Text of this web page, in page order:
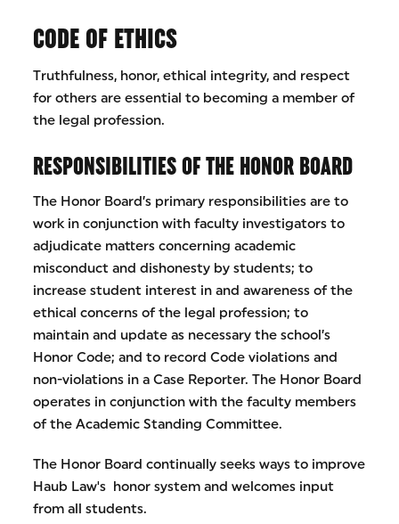
CODE OF ETHICS
Truthfulness, honor, ethical integrity, and respect
for others are essential to becoming a member of
the legal profession.
RESPONSIBILITIES OF THE HONOR BOARD
The Honor Board’s primary responsibilities are to
work in conjunction with faculty investigators to
adjudicate matters concerning academic
misconduct and dishonesty by students; to
increase student interest in and awareness of the
ethical concerns of the legal profession; to
maintain and update as necessary the school’s
Honor Code; and to record Code violations and
non-violations in a Case Reporter. The Honor Board
operates in conjunction with the faculty members
of the Academic Standing Committee.
The Honor Board continually seeks ways to improve
Haub Law's honor system and welcomes input
from all students.